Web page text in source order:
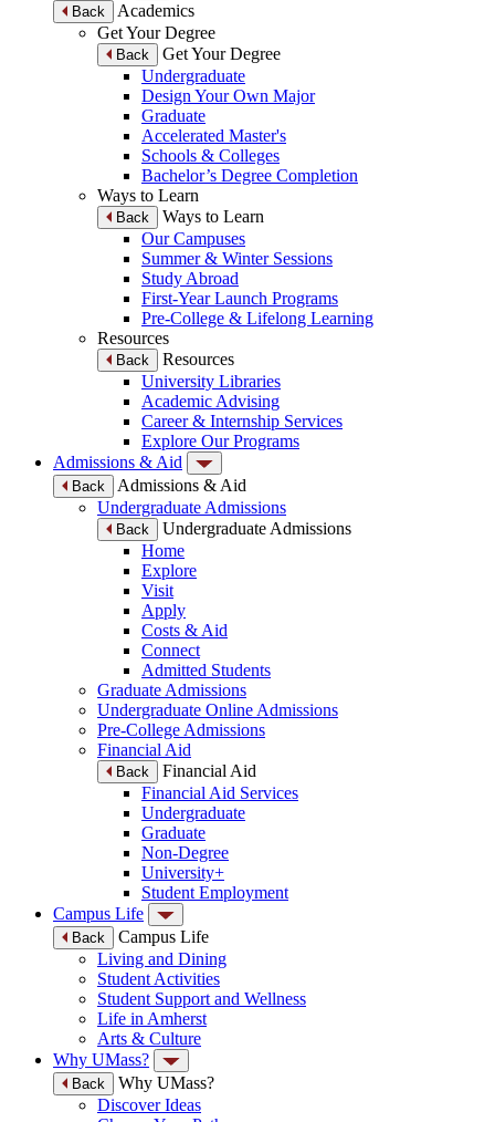
Back
Academics
Get Your Degree
Back
Get Your Degree
Undergraduate
Design Your Own Major
Graduate
Accelerated Master's
Schools & Colleges
Bachelor’s Degree Completion
Ways to Learn
Back
Ways to Learn
Our Campuses
Summer & Winter Sessions
Study Abroad
First-Year Launch Programs
Pre-College & Lifelong Learning
Resources
Back
Resources
University Libraries
Academic Advising
Career & Internship Services
Explore Our Programs
Admissions & Aid
Back
Admissions & Aid
Undergraduate Admissions
Back
Undergraduate Admissions
Home
Explore
Visit
Apply
Costs & Aid
Connect
Admitted Students
Graduate Admissions
Undergraduate Online Admissions
Pre-College Admissions
Financial Aid
Back
Financial Aid
Financial Aid Services
Undergraduate
Graduate
Non-Degree
University+
Student Employment
Campus Life
Back
Campus Life
Living and Dining
Student Activities
Student Support and Wellness
Life in Amherst
Arts & Culture
Why UMass?
Back
Why UMass?
Discover Ideas